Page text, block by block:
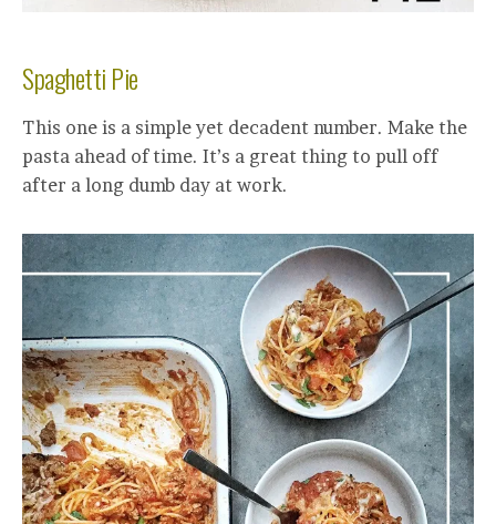
Spaghetti Pie
This one is a simple yet decadent number. Make the
pasta ahead of time. It’s a great thing to pull off
after a long dumb day at work.